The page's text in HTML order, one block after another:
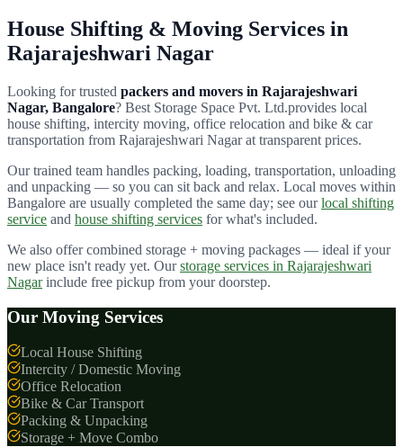
House Shifting & Moving Services in
Rajarajeshwari Nagar
Looking for trusted packers and movers in Rajarajeshwari
Nagar, Bangalore? Best Storage Space Pvt. Ltd.provides local
house shifting, intercity moving, office relocation and bike & car
transportation from Rajarajeshwari Nagarat transparent prices.
Our trained team handles packing, loading, transportation, unloading
and unpacking — so you can sit back and relax. Local moves within
Bangalore are usually completed the same day; see our local shifting
service and house shifting services for what's included.
We also offer combined storage + moving packages — ideal if your
new place isn't ready yet. Our storage services in Rajarajeshwari
Nagar include free pickup from your doorstep.
Our Moving Services
Local House Shifting
Intercity / Domestic Moving
Office Relocation
Bike & Car Transport
Packing & Unpacking
Storage + Move Combo